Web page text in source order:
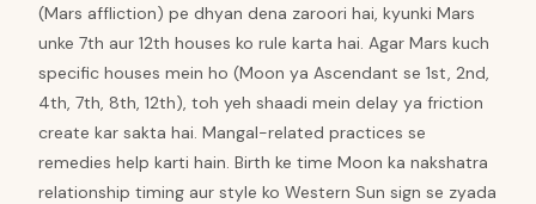
(Mars affliction) pe dhyan dena zaroori hai, kyunki Mars
unke 7th aur 12th houses ko rule karta hai. Agar Mars kuch
specific houses mein ho (Moon ya Ascendant se 1st, 2nd,
4th, 7th, 8th, 12th), toh yeh shaadi mein delay ya friction
create kar sakta hai. Mangal-related practices se
remedies help karti hain. Birth ke time Moon ka nakshatra
relationship timing aur style ko Western Sun sign se zyada